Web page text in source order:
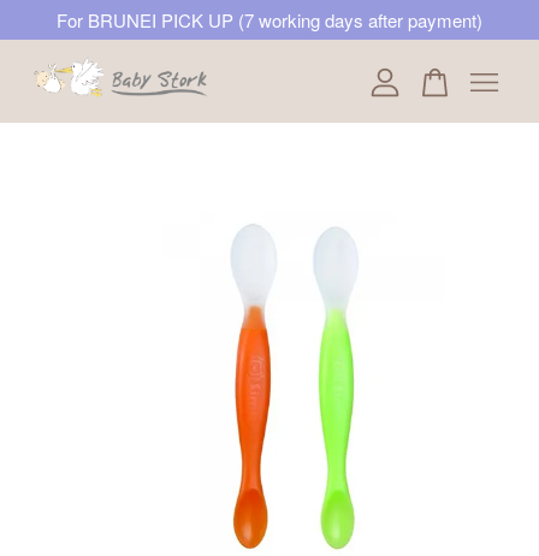
For BRUNEI PICK UP (7 working days after payment)
Your cart is currently empty.